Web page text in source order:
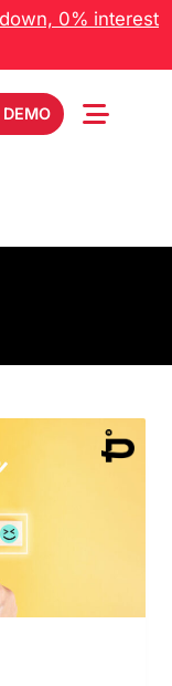
0% interest